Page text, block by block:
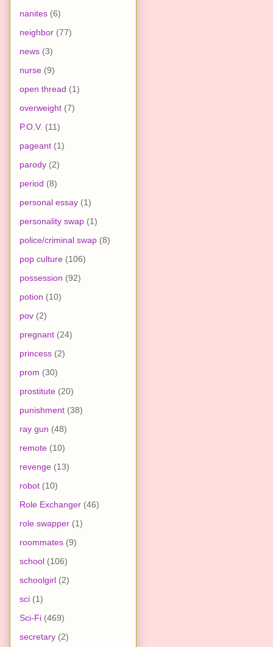
nanites (6)
neighbor (77)
news (3)
nurse (9)
open thread (1)
overweight (7)
P.O.V. (11)
pageant (1)
parody (2)
period (8)
personal essay (1)
personality swap (1)
police/criminal swap (8)
pop culture (106)
possession (92)
potion (10)
pov (2)
pregnant (24)
princess (2)
prom (30)
prostitute (20)
punishment (38)
ray gun (48)
remote (10)
revenge (13)
robot (10)
Role Exchanger (46)
role swapper (1)
roommates (9)
school (106)
schoolgirl (2)
sci (1)
Sci-Fi (469)
secretary (2)